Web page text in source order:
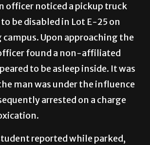
officer noticed a pickup truck
be disabled in Lot E-25 on
Upon approaching the
found a non-affiliated
to be asleep inside. It was
man was under the influence
arrested on a charge
reported while parked,